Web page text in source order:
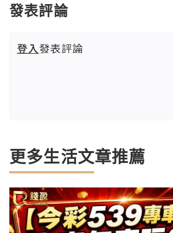
發表評論
登入發表評論
更多生活文章推薦